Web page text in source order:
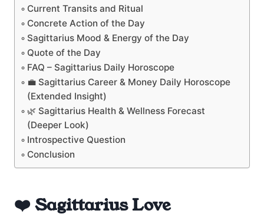
Current Transits and Ritual
Concrete Action of the Day
Sagittarius Mood & Energy of the Day
Quote of the Day
FAQ – Sagittarius Daily Horoscope
💼 Sagittarius Career & Money Daily Horoscope
(Extended Insight)
🌿 Sagittarius Health & Wellness Forecast
(Deeper Look)
Introspective Question
Conclusion
❤️ Sagittarius Love